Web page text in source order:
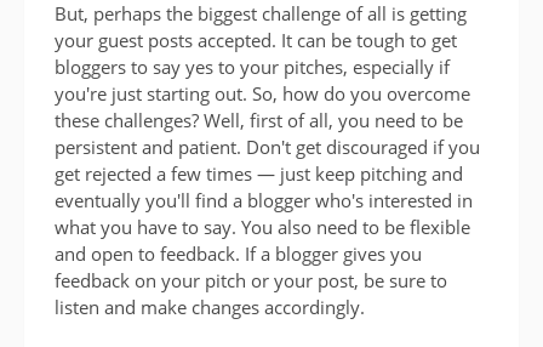
But, perhaps the biggest challenge of all is getting
your guest posts accepted. It can be tough to get
bloggers to say yes to your pitches, especially if
you're just starting out. So, how do you overcome
these challenges? Well, first of all, you need to be
persistent and patient. Don't get discouraged if you
get rejected a few times — just keep pitching and
eventually you'll find a blogger who's interested in
what you have to say. You also need to be flexible
and open to feedback. If a blogger gives you
feedback on your pitch or your post, be sure to
listen and make changes accordingly.